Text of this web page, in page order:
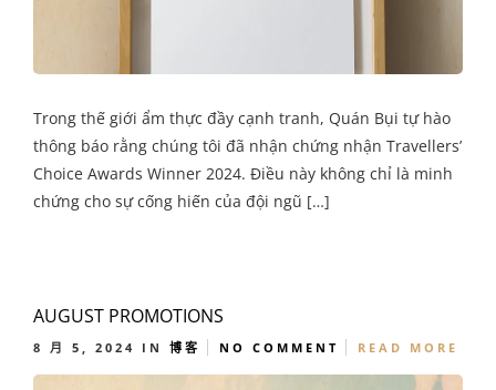
Trong thế giới ẩm thực đầy cạnh tranh, Quán Bụi tự hào
thông báo rằng chúng tôi đã nhận chứng nhận Travellers’
Choice Awards Winner 2024. Điều này không chỉ là minh
chứng cho sự cống hiến của đội ngũ […]
AUGUST PROMOTIONS
8 月 5, 2024 IN 博客 NO COMMENT READ MORE